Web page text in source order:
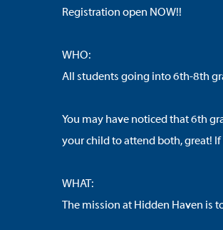
Registration open NOW!!
WHO:
All students going into 6th-8th
You may have noticed that 6th
your child to attend both, great!
WHAT:
The mission at Hidden Haven is